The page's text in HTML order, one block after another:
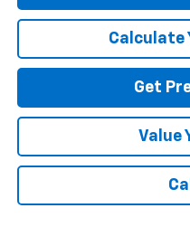
Calculate
Get
Value